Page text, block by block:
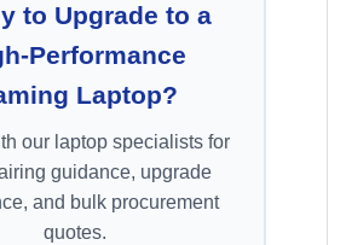
to Upgrade to a
Performance
Laptop?
our laptop specialists for
guidance, upgrade
and bulk procurement
quotes.